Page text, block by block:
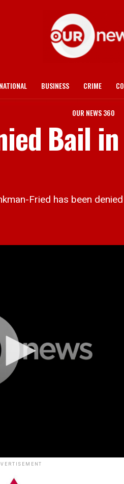
BUSINESS CRIME
OUR NEWS 360
Bail
Fried has been